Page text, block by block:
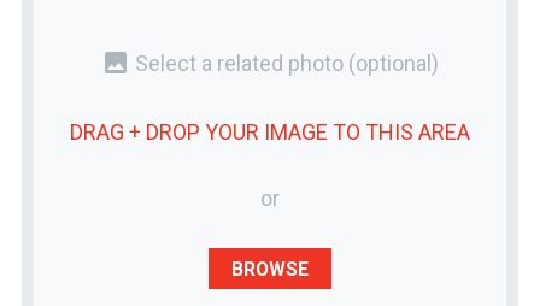
photo Select a related photo (optional)
DRAG + DROP YOUR IMAGE TO THIS AREA
or
BROWSE